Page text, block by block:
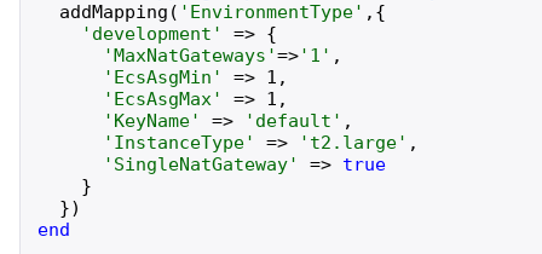
addMapping ( ' EnvironmentType' , {
' development ' => {
'MaxNatGateways '=>' 1 ' ,
' EcsAsgMin ' => 1 ,
' EcsAsgMax' => 1 ,
' KeyName' => ' default ' ,
' InstanceType' => ' t2.large' ,
' SingleNatGateway' => true
}
})
end